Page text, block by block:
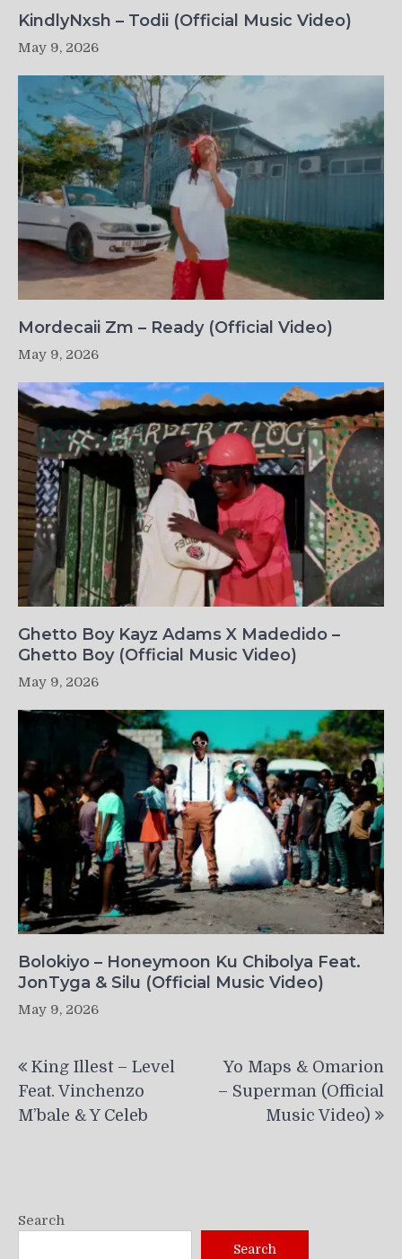
KindlyNxsh – Todii (Official Music Video)
May 9, 2026
Mordecaii Zm – Ready (Official Video)
May 9, 2026
Ghetto Boy Kayz Adams X Madedido –
Ghetto Boy (Official Music Video)
May 9, 2026
Bolokiyo – Honeymoon Ku Chibolya Feat.
JonTyga & Silu (Official Music Video)
May 9, 2026
navigation
King Illest – Level
Feat. Vinchenzo
M’bale & Y Celeb
Yo Maps & Omarion
– Superman (Official
Music Video)
Search
Search